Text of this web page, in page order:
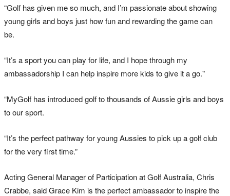
“Golf has given me so much, and I’m passionate about showing
young girls and boys just how fun and rewarding the game can
be.
“It’s a sport you can play for life, and I hope through my
ambassadorship I can help inspire more kids to give it a go."
“MyGolf has introduced golf to thousands of Aussie girls and boys
to our sport.
“It’s the perfect pathway for young Aussies to pick up a golf club
for the very first time.”
Acting General Manager of Participation at Golf Australia, Chris
Crabbe, said Grace Kim is the perfect ambassador to inspire the